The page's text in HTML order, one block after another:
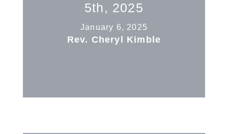
5th, 2025
January 6, 2025
Rev. Cheryl Kimble